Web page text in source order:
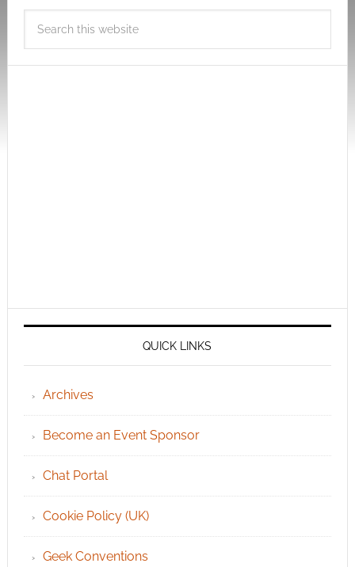
QUICK LINKS
Archives
Become an Event Sponsor
Chat Portal
Cookie Policy (UK)
Geek Conventions